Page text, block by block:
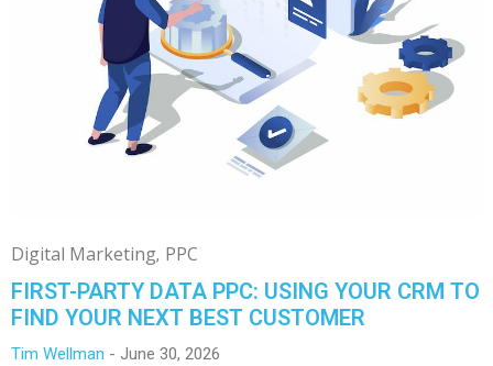
Digital Marketing PPC
FIRST-PARTY DATA PPC: USING YOUR CRM TO
FIND YOUR NEXT BEST CUSTOMER
Tim Wellman June 30, 2026